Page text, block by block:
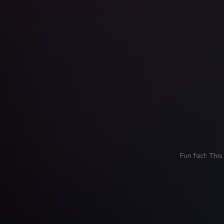
Fun fact: